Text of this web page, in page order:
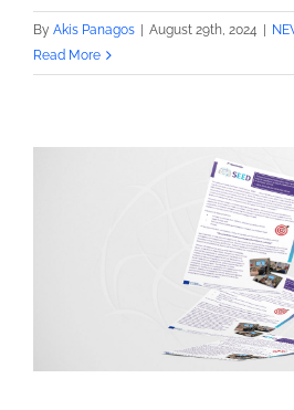
By Akis Panagos | August 29th, 2024 |
Read More